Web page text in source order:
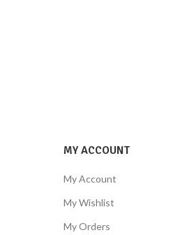
MY ACCOUNT
My Account
My Wishlist
My Orders